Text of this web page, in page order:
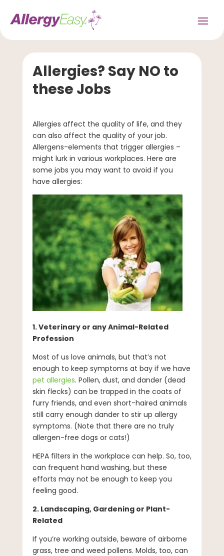
Allergies? Say NO to
these Jobs
Allergies affect the quality of life, and they
can also affect the quality of your job.
Allergens-elements that trigger allergies –
might lurk in various workplaces. Here are
some jobs you may want to avoid if you
have allergies:
1. Veterinary or any Animal-Related
Profession
Most of us love animals, but that’s not
enough to keep symptoms at bay if we have
pet allergies. Pollen, dust, and dander (dead
skin flecks) can be trapped in the coats of
furry friends, and even short-haired animals
still carry enough dander to stir up allergy
symptoms. (Note that there are no truly
allergen-free dogs or cats!)
HEPA filters in the workplace can help. So, too,
can frequent hand washing, but these
efforts may not be enough to keep you
feeling good.
2. Landscaping, Gardening or Plant-
Related
If you’re working outside, beware of airborne
grass, tree and weed pollens. Molds, too, can